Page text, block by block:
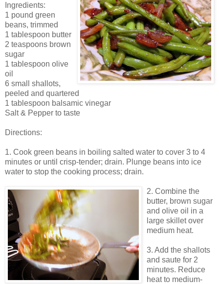
Ingredients:
1 pound green
beans, trimmed
1 tablespoon butter
2 teaspoons brown
sugar
1 tablespoon olive
oil
6 small shallots,
peeled and quartered
1 tablespoon balsamic vinegar
Salt & Pepper to taste
Directions:
1. Cook green beans in boiling salted water to cover 3 to 4
minutes or until crisp-tender; drain. Plunge beans into ice
water to stop the cooking process; drain.
2. Combine the
butter, brown sugar
and olive oil in a
large skillet over
medium heat.
3. Add the shallots
and saute for 2
minutes. Reduce
heat to medium-